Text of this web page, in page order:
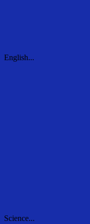
English...
Science...